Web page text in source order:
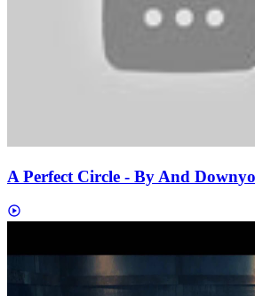
A Perfect Circle - By And Down